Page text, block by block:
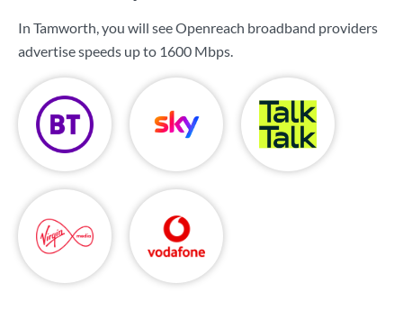
In Tamworth, you will see Openreach broadband providers
advertise speeds up to 1600 Mbps.